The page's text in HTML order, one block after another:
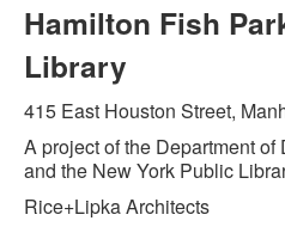
Hamilton Fish
Library
415 East Houston Street,
A project of the Department
and the New York Public
Rice+Lipka Architects